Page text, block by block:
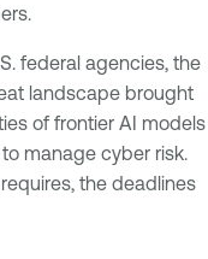
federal agencies, the
landscape brought
of frontier AI models
manage cyber risk.
the deadlines